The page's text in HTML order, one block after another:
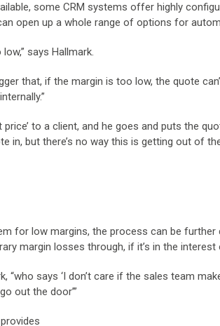
some CRM systems offer highly
open up a whole range of options for
says Hallmark.
that, if the margin is too low, the quote
to a client, and he goes and puts the
in, but there’s no way this is getting out of
for low margins, the process can be
margin losses through, if it’s in the interest
“who says ‘I don’t care if the sales team
out the door’”